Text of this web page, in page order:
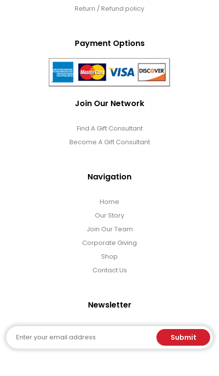
Return / Refund policy
Payment Options
Join Our Network
Find A Gift Consultant
Become A Gift Consultant
Navigation
Home
Our Story
Join Our Team
Corporate Giving
Shop
Contact Us
Newsletter
Email Submit